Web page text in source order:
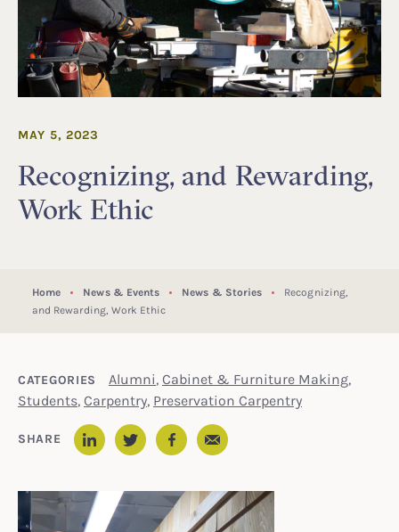
Recognizing, and Rewarding,
Work Ethic
MAY 5, 2023
Home News & Events News & Stories
Recognizing,
and Rewarding, Work Ethic
CATEGORIES Alumni, Cabinet & Furniture Making,
Students, Carpentry, Preservation Carpentry
SHARE Email